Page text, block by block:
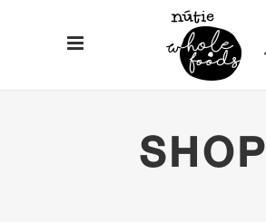
SHOP